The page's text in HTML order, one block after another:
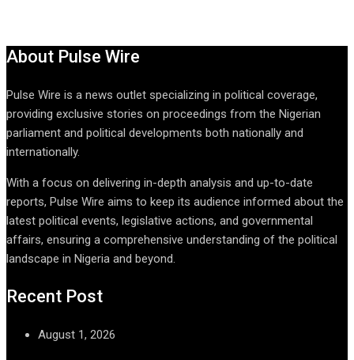
About Pulse Wire
Pulse Wire is a news outlet specializing in political coverage,
providing exclusive stories on proceedings from the Nigerian
parliament and political developments both nationally and
internationally.
With a focus on delivering in-depth analysis and up-to-date
reports, Pulse Wire aims to keep its audience informed about the
latest political events, legislative actions, and governmental
affairs, ensuring a comprehensive understanding of the political
landscape in Nigeria and beyond.
Recent Post
August 1, 2026